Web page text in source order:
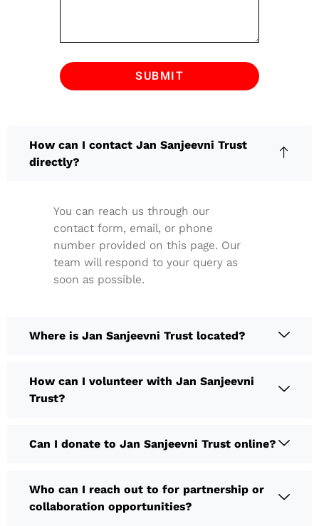
How can I contact Jan Sanjeevni Trust
directly?
You can reach us through our
contact form, email, or phone
number provided on this page. Our
team will respond to your query as
soon as possible.
Where is Jan Sanjeevni Trust located?
How can I volunteer with Jan Sanjeevni
Trust?
Can I donate to Jan Sanjeevni Trust online?
Who can I reach out to for partnership or
collaboration opportunities?